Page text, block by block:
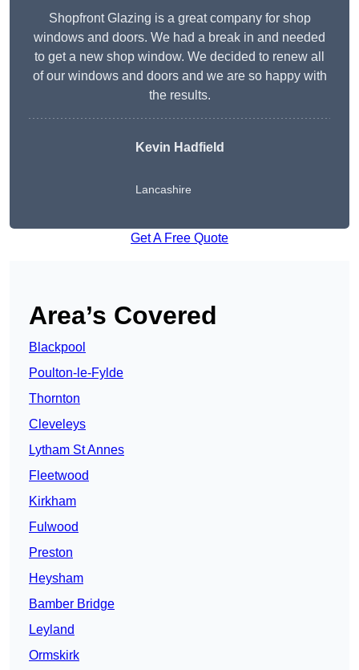
Shopfront Glazing is a great company for shop
windows and doors. We had a break in and needed
to get a new shop window. We decided to renew all
of our windows and doors and we are so happy with
the results.
Kevin Hadfield
Lancashire
Get A Free Quote
Area’s Covered
Blackpool
Poulton-le-Fylde
Thornton
Cleveleys
Lytham St Annes
Fleetwood
Kirkham
Fulwood
Preston
Heysham
Bamber Bridge
Leyland
Ormskirk